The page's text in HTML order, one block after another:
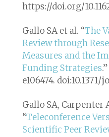
https://doi.org/
Gallo SA et al. “The
Review through
Measures and the
Funding Strategies
e106474.
Gallo SA, Carpenter
“Teleconference
Scientific Peer